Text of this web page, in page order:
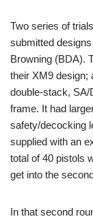
Two series of
submitted
Browning (BDA).
their XM9 design;
double-stack, SA/
frame. It had
safety/decocking
supplied with an
total of 40 pistols
get into the
In that second